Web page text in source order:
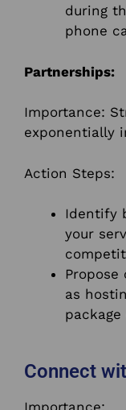
during
phone
Partnerships:
Importance:
exponentially
Action Steps:
Identify
your
Propose
as
package
Connect
Importance: